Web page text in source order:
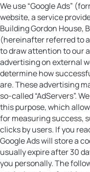
We use “Google Ads”
website, a service
Building Gordon House,
(hereinafter referred to
to draw attention to our
advertising on external
determine how
are. These advertising
so-called “AdServers”.
this purpose, which
for measuring success,
clicks by users. If you
Google Ads will store a
usually expire after 30
you personally. The